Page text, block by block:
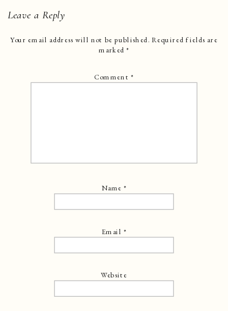
Leave a Reply
Your email address will not be published. Required fields are
marked*
Comment*
Name*
Email *
Website